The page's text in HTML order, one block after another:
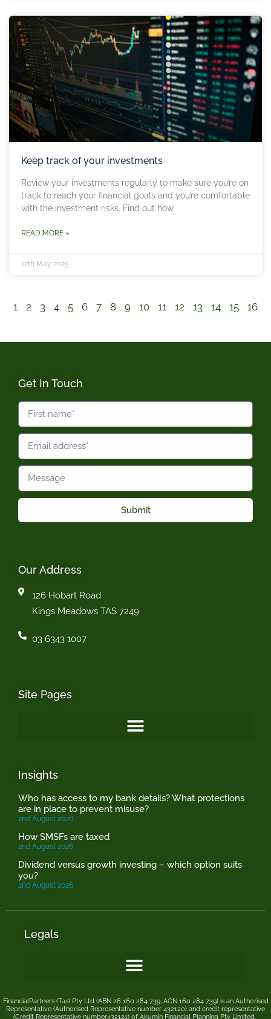
Keep track of your investments
Review your investments regularly to make sure you’re on
track to reach your financial goals and you’re comfortable
with the investment risks. Find out how
READ MORE »
12th May 2025
1 2 3 4 5 6 7 8 9 10 11 12 13 14 15 16
Get In Touch
Submit
Our Address
126 Hobart Road
Kings Meadows TAS 7249
03 6343 1007
Site Pages
Insights
Who has access to my bank details? What protections
are in place to prevent misuse?
2nd August 2026
How SMSFs are taxed
2nd August 2026
Dividend versus growth investing – which option suits
you?
2nd August 2026
Legals
FinancialPartners (Tas) Pty Ltd (ABN 26 160 284 739, ACN 160 284 739) is an Authorised
Representative (Authorised Representative number 432120) and credit representative
(Credit Representative number432121) of Akumin Financial Planning Pty Limited.